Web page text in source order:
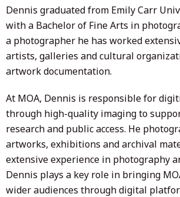
Dennis graduated from Emily Carr
with a Bachelor of Fine Arts in
a photographer he has worked
artists, galleries and cultural
artwork documentation.
At MOA, Dennis is responsible for
through high-quality imaging to
research and public access. He
artworks, exhibitions and archival
extensive experience in photography
Dennis plays a key role in bringing
wider audiences through digital